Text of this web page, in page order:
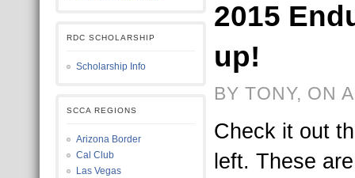
RDC SCHOLARSHIP
Scholarship Info
SCCA REGIONS
Arizona Border
Cal Club
Las Vegas
2015
up!
BY TONY, ON
Check it out
left. These